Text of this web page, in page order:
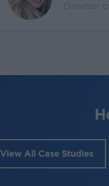
Director
View All Case Studies